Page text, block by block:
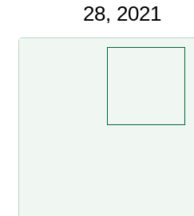
28, 2021